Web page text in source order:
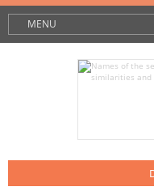
MENU